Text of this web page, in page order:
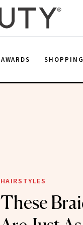
AWARDS
HAIRSTYLES
These